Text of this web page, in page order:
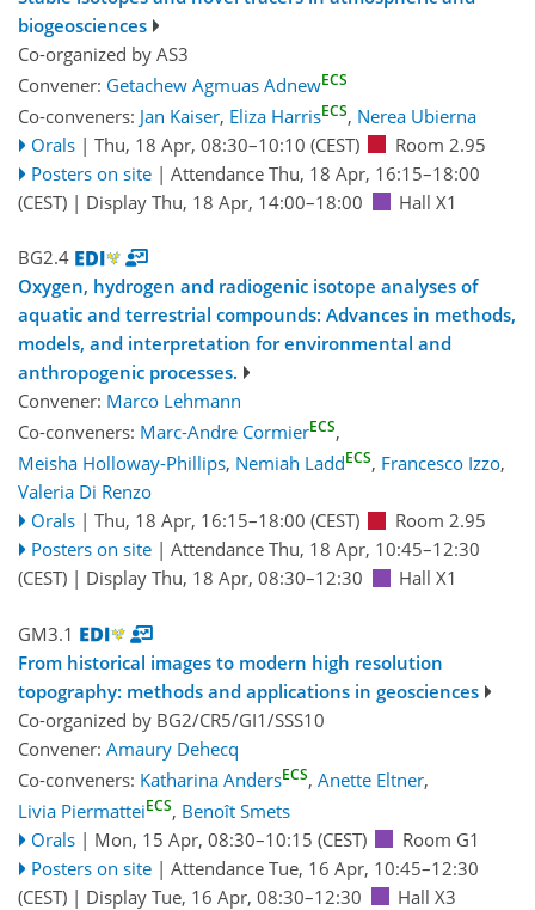
biogeosciences
Co-organized by AS3
Convener: Getachew Agmuas AdnewECS
Co-conveners: Jan Kaiser, Eliza HarrisECS, Nerea Ubierna
Orals | Thu, 18 Apr, 08:30–10:10 (CEST)
Room 2.95
Posters on site | Attendance Thu, 18 Apr, 16:15–18:00
(CEST) | Display Thu, 18 Apr, 14:00–18:00 Hall X1
BG2.4
Oxygen, hydrogen and radiogenic isotope analyses of
aquatic and terrestrial compounds: Advances in methods,
models, and interpretation for environmental and
anthropogenic processes.
Convener: Marco Lehmann
Co-conveners: Marc-Andre CormierECS,
Meisha Holloway-Phillips, Nemiah LaddECS, Francesco Izzo,
Valeria Di Renzo
Orals | Thu, 18 Apr, 16:15–18:00 (CEST)
Room 2.95
Posters on site | Attendance Thu, 18 Apr, 10:45–12:30
(CEST) | Display Thu, 18 Apr, 08:30–12:30 Hall X1
GM3.1
From historical images to modern high resolution
topography: methods and applications in geosciences
Co-organized by BG2/CR5/GI1/SSS10
Convener: Amaury Dehecq
Co-conveners: Katharina AndersECS, Anette Eltner,
Livia PiermatteiECS, Benoît Smets
Orals | Mon, 15 Apr, 08:30–10:15 (CEST)
Room G1
Posters on site | Attendance Tue, 16 Apr, 10:45–12:30
(CEST) | Display Tue, 16 Apr, 08:30–12:30 Hall X3